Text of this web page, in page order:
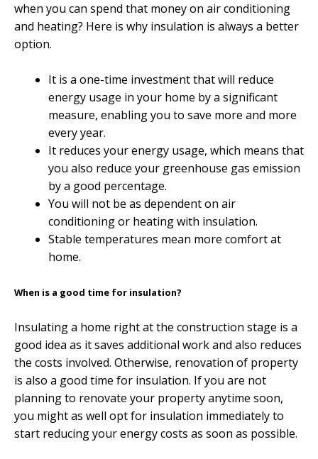
when you can spend that money on air conditioning
and heating? Here is why insulation is always a better
option.
It is a one-time investment that will reduce
energy usage in your home by a significant
measure, enabling you to save more and more
every year.
It reduces your energy usage, which means that
you also reduce your greenhouse gas emission
by a good percentage.
You will not be as dependent on air
conditioning or heating with insulation.
Stable temperatures mean more comfort at
home.
When is a good time for insulation?
Insulating a home right at the construction stage is a
good idea as it saves additional work and also reduces
the costs involved. Otherwise, renovation of property
is also a good time for insulation. If you are not
planning to renovate your property anytime soon,
you might as well opt for insulation immediately to
start reducing your energy costs as soon as possible.